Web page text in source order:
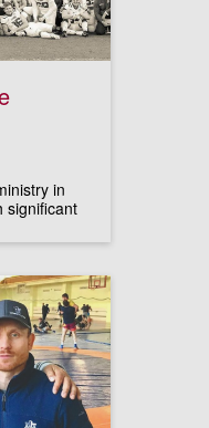
in
significant